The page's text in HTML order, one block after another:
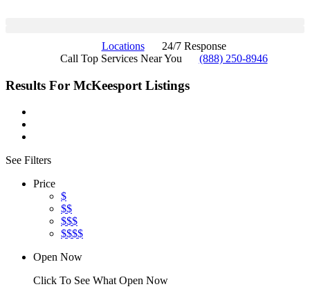
Locations
24/7 Response
Call Top Services Near You
(888) 250-8946
Results For McKeesport Listings
See Filters
Price
$
$$
$$$
$$$$
Open Now
Click To See What Open Now